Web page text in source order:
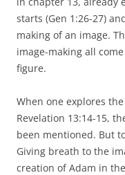
starts (Gen 1:26-27)
making of an image.
image-making all
figure.
When one explores
Revelation 13:14-15,
been mentioned. But
Giving breath to the
creation of Adam in